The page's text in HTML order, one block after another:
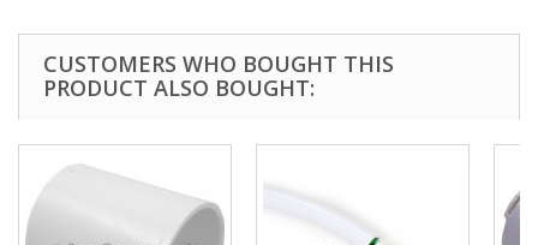
CUSTOMERS WHO BOUGHT THIS
PRODUCT ALSO BOUGHT: